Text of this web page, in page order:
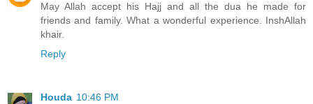
May Allah accept his Hajj and all the dua he made for
friends and family. What a wonderful experience. InshAllah
khair.
Reply
Houda 10:46 PM